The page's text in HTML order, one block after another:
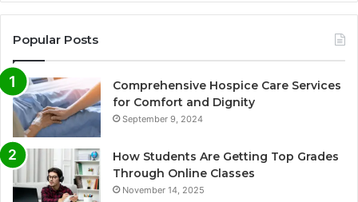
Popular Posts
Comprehensive Hospice Care Services
for Comfort and Dignity
September 9, 2024
How Students Are Getting Top Grades
Through Online Classes
November 14, 2025